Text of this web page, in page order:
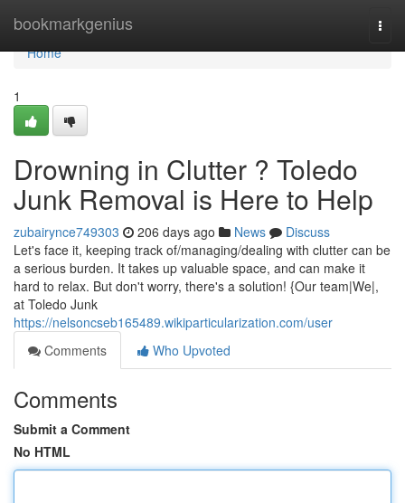
bookmarkgenius
Home
Home
1
Drowning in Clutter ? Toledo
Junk Removal is Here to Help
zubairynce749303 206 days ago News
Discuss
Let's face it, keeping track of/managing/dealing with clutter can be
a serious burden. It takes up valuable space, and can make it
hard to relax. But don't worry, there's a solution! {Our team|We|,
at Toledo Junk
https://nelsoncseb165489.wikiparticularization.com/user
Comments
Who Upvoted
Comments
Submit a Comment
No HTML